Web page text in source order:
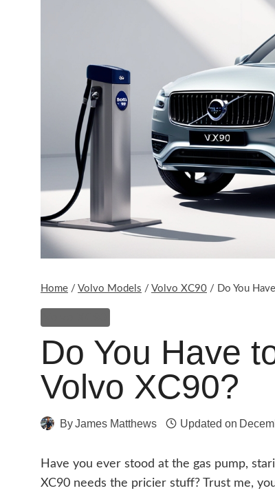
Home / Volvo Models / Volvo XC90 / Do You
Do You Have
Volvo XC90?
ByJames Matthews Updated on
Have you ever stood at the gas pump,
XC90 needs the pricier stuff? Trust me,